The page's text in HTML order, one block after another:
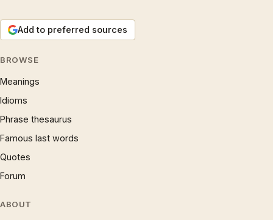
Add to preferred sources
BROWSE
Meanings
Idioms
Phrase thesaurus
Famous last words
Quotes
Forum
ABOUT